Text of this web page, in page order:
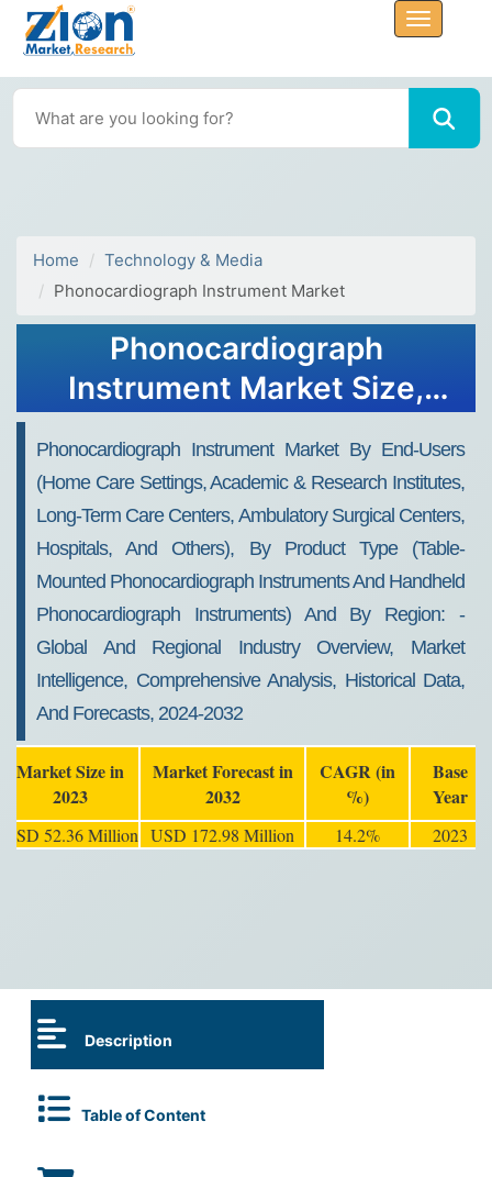
Home
Technology & Media
Phonocardiograph Instrument Market
Phonocardiograph
Instrument Market Size,
Trends, Growth, Forecasts,
2032
Phonocardiograph Instrument Market By End-Users
(home Care Settings, Academic & Research Institutes,
Long-Term Care Centers, Ambulatory Surgical Centers,
Hospitals, And Others), By Product Type (table-
Mounted Phonocardiograph Instruments And Handheld
Phonocardiograph Instruments) And By Region: -
Global And Regional Industry Overview, Market
Intelligence, Comprehensive Analysis, Historical Data,
And Forecasts, 2024-2032
Market Size in
2023
Market Forecast in
2032
CAGR (in
%)
Base
Year
USD 52.36 Million USD 172.98 Million 14.2% 2023
Description
Table of Content